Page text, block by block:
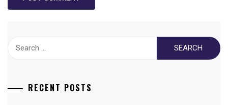
RECENT POSTS